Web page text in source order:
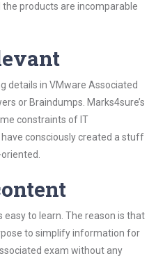
products are incomparable
details in VMware Associated
or Braindumps. Marks4sure’s
constraints of IT
consciously created a stuff
easy to learn. The reason is that
to simplify information for
exam without any